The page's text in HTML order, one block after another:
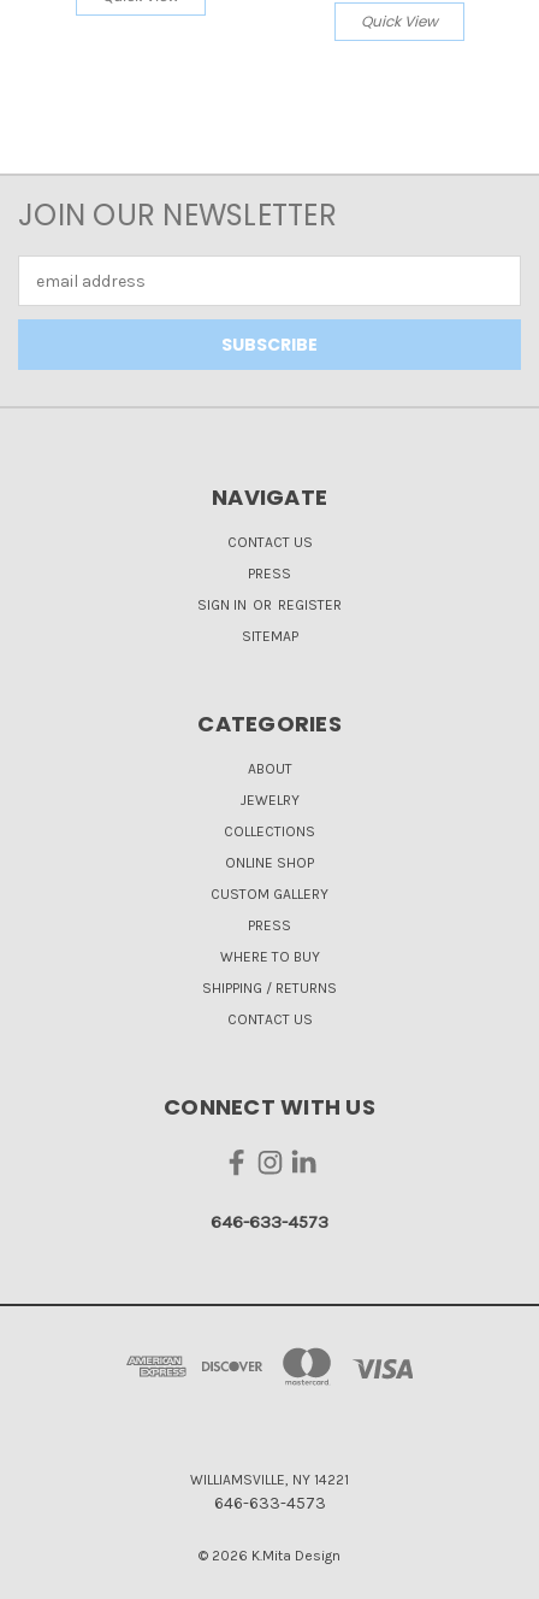
Quick View
JOIN OUR NEWSLETTER
Address
NAVIGATE
CONTACT US
PRESS
SIGN IN OR REGISTER
SITEMAP
CATEGORIES
ABOUT
JEWELRY
COLLECTIONS
ONLINE SHOP
CUSTOM GALLERY
PRESS
WHERE TO BUY
SHIPPING / RETURNS
CONTACT US
CONNECT WITH US
646-633-4573
WILLIAMSVILLE, NY 14221
646-633-4573
© 2026 K.Mita Design